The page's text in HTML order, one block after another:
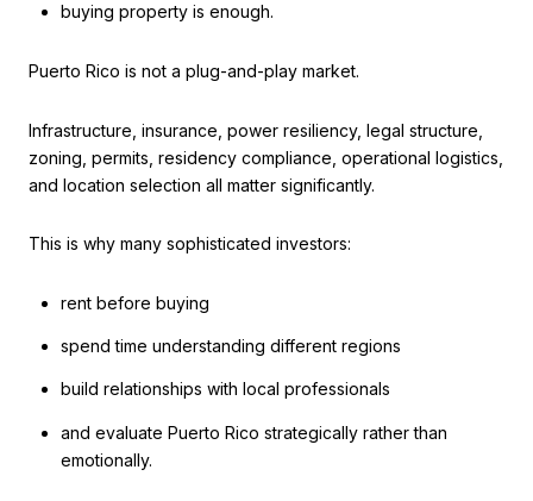
buying property is enough.
Puerto Rico is not a plug-and-play market.
Infrastructure, insurance, power resiliency, legal structure,
zoning, permits, residency compliance, operational logistics,
and location selection all matter significantly.
This is why many sophisticated investors:
rent before buying
spend time understanding different regions
build relationships with local professionals
and evaluate Puerto Rico strategically rather than
emotionally.